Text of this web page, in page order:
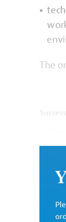
The
*The